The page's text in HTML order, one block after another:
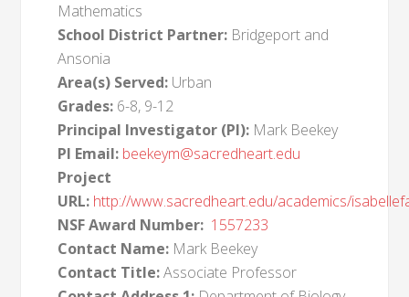
Mathematics
School District Partner: Bridgeport and
Ansonia
Area(s) Served: Urban
Grades: 6-8, 9-12
Principal Investigator (PI): Mark Beekey
PI Email: beekeym@sacredheart.edu
Project
URL: http://www.sacredheart.edu/academics/
NSF Award Number: 1557233
Contact Name: Mark Beekey
Contact Title:Associate Professor